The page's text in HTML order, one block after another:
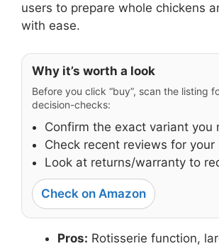
users to prepare whole chickens
with ease.
Why it’s worth a look
Before you click “buy”, scan the listing
decision-checks:
Confirm the exact variant you
Check recent reviews for your
Look at returns/warranty to
Check on Amazon
Pros: Rotisserie function,